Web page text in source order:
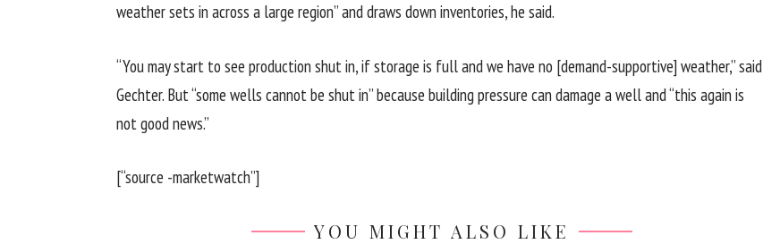
weather sets in across a large region” and draws down inventories, he said.
“You may start to see production shut in, if storage is full and we have no [demand-supportive] weather,” said
Gechter. But “some wells cannot be shut in” because building pressure can damage a well and “this again is
not good news.”
[“source -marketwatch”]
YOU MIGHT ALSO LIKE